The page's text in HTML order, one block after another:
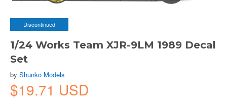
Discontinued
1/24 Works Team XJR-9LM 1989 Decal
Set
by Shunko Models
$19.71 USD